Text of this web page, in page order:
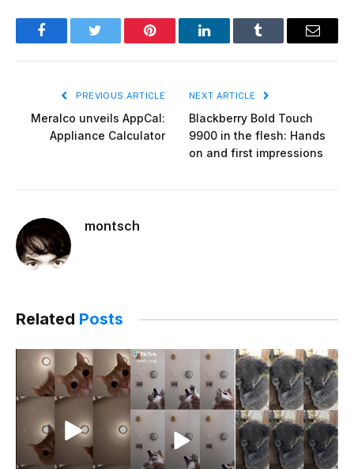
FacebookTwitter Pinterest LinkedInTumblr Email
PREVIOUS ARTICLE
Meralco unveils AppCal:
Appliance Calculator
NEXT ARTICLE
Blackberry Bold Touch
9900 in the flesh: Hands
on and first impressions
montsch
Related Posts